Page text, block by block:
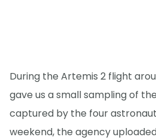
During the Artemis 2 flight
gave us a small sampling of
captured by the four
weekend, the agency